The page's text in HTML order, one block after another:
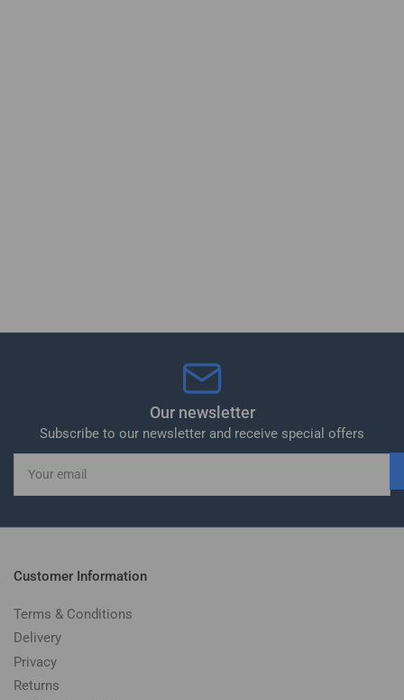
Our newsletter
Subscribe to our newsletter and receive special offers
email
Customer Information
Terms & Conditions
Delivery
Privacy
Returns